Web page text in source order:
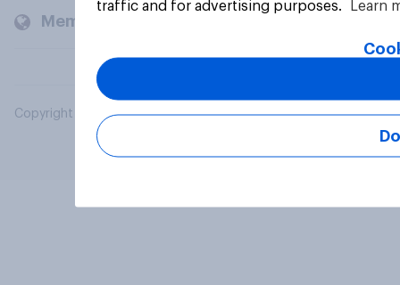
Members and clients
Copyright © 2026 YouGov PLC. All Rights Reserved.
traffic and for advertising purposes.
Learn